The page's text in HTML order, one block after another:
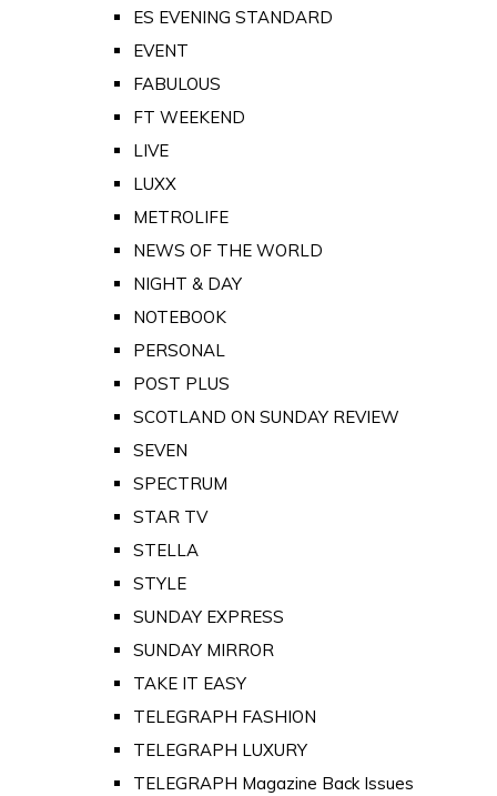
ES EVENING STANDARD
EVENT
FABULOUS
FT WEEKEND
LIVE
LUXX
METROLIFE
NEWS OF THE WORLD
NIGHT & DAY
NOTEBOOK
PERSONAL
POST PLUS
SCOTLAND ON SUNDAY REVIEW
SEVEN
SPECTRUM
STAR TV
STELLA
STYLE
SUNDAY EXPRESS
SUNDAY MIRROR
TAKE IT EASY
TELEGRAPH FASHION
TELEGRAPH LUXURY
TELEGRAPH Magazine Back Issues